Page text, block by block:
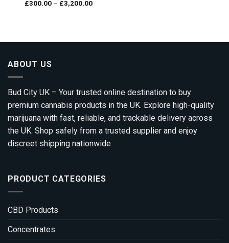
Add to
£300.00 – £3,200.00Price
ABOUT US
Bud City UK – Your trusted online destination to buy
premium cannabis products in the UK. Explore high-quality
marijuana with fast, reliable, and trackable delivery across
the UK. Shop safely from a trusted supplier and enjoy
discreet shipping nationwide
PRODUCT CATEGORIES
CBD Products
Concentrates